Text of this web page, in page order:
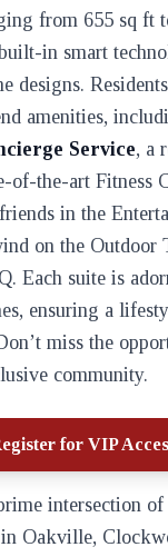
from 655 sq ft
in smart
designs.
amenities,
Service, a
of-the-art Fitness
in the
on the Outdoor
Each suite is
ensuring a
miss the
community.
for VIP
intersection of
in Oakville,